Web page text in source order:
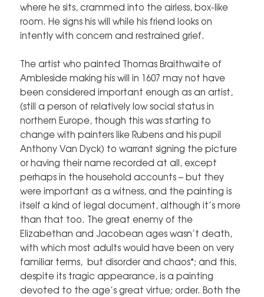
where he sits, crammed into the airless, box-like
room. He signs his will while his friend looks on
intently with concern and restrained grief.
The artist who painted Thomas Braithwaite of
Ambleside making his will in 1607 may not have
been considered important enough as an artist,
(still a person of relatively low social status in
northern Europe, though this was starting to
change with painters like Rubens and his pupil
Anthony Van Dyck) to warrant signing the picture
or having their name recorded at all, except
perhaps in the household accounts – but they
were important as a witness, and the painting is
itself a kind of legal document, although it’s more
than that too. The great enemy of the
Elizabethan and Jacobean ages wasn’t death,
with which most adults would have been on very
familiar terms, but disorder and chaos*; and this,
despite its tragic appearance, is a painting
devoted to the age’s great virtue; order. Both the